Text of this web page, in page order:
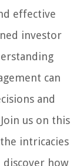
effective
investor
can
and
us on this
intricacies
discover how